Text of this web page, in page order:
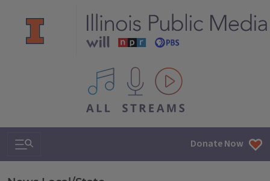
All IPM content streams
Search & Navigation Donate Now